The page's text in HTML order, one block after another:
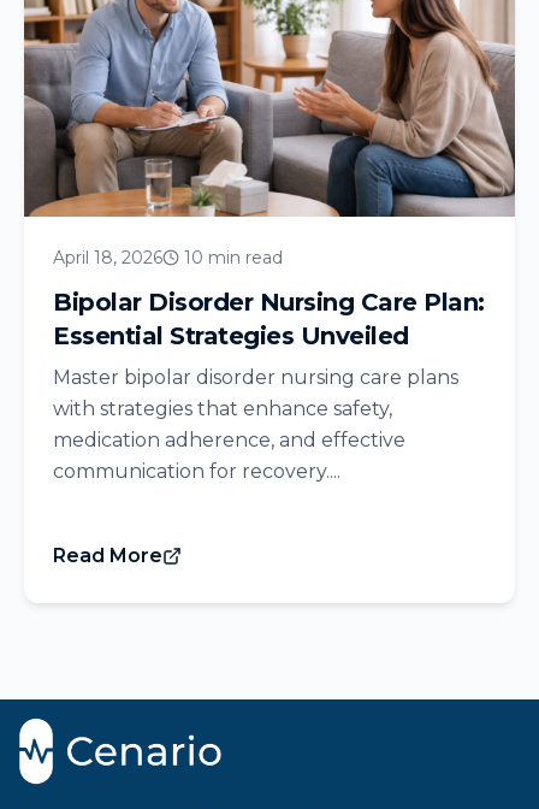
April 18, 2026 10 min read
Bipolar Disorder Nursing Care Plan:
Essential Strategies Unveiled
Master bipolar disorder nursing care plans
with strategies that enhance safety,
medication adherence, and effective
communication for recovery....
Read More